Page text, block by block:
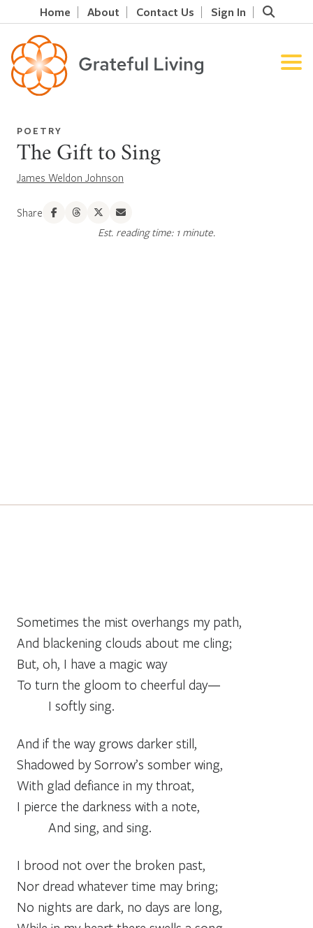
Home About Contact Us Sign In
POETRY
The Gift to Sing
James Weldon Johnson
Share
Est. reading time: 1 minute.
Sometimes the mist overhangs my path,
And blackening clouds about me cling;
But, oh, I have a magic way
To turn the gloom to cheerful day—
I softly sing.
And if the way grows darker still,
Shadowed by Sorrow’s somber wing,
With glad defiance in my throat,
I pierce the darkness with a note,
And sing, and sing.
I brood not over the broken past,
Nor dread whatever time may bring;
No nights are dark, no days are long,